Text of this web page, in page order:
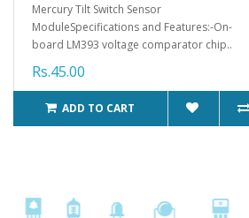
Mercury Tilt Switch Sensor
ModuleSpecifications and Features:-On-
board LM393 voltage comparator chip..
Rs.45.00
ADD TO CART